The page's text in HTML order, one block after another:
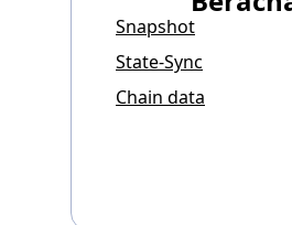
Snapshot
State-Sync
Chain data